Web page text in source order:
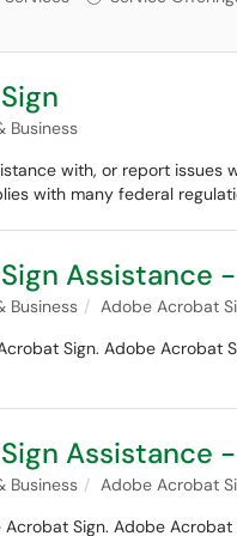
Business
with, or report
with many federal
Assistance
Business
Adobe Acrobat
Sign. Adobe
Assistance
Business
Adobe Acrobat
Sign. Adobe